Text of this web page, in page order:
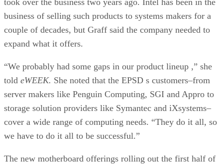
business of selling such products to systems makers for a
couple of decades, but Graff said the company needed to
expand what it offers.
“We probably had some gaps in our product lineup ,” she
told eWEEK. She noted that the EPSD s customers–from
server makers like Penguin Computing, SGI and Appro to
storage solution providers like Symantec and iXsystems–
cover a wide range of computing needs. “They do it all, so
we have to do it all to be successful.”
The new motherboard offerings rolling out the first half of